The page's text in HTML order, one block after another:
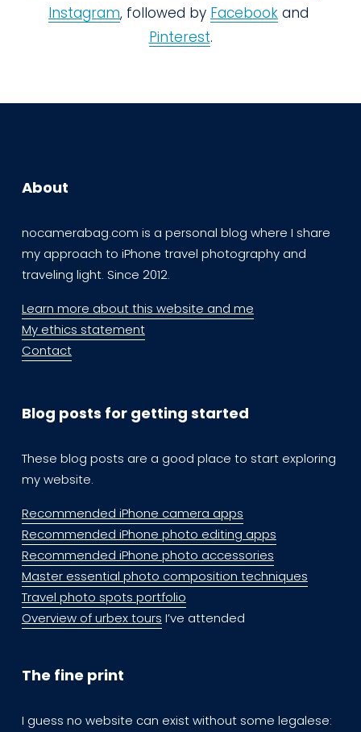
Instagram, followed by Facebook
Pinterest.
About
nocamerabag.com is a personal blog where I share
my approach to iPhone travel photography and
traveling light. Since 2012.
Learn more about this website and me
My ethics statement
Contact
Blog posts for getting started
These blog posts are a good place to start exploring
my website.
Recommended iPhone camera apps
Recommended iPhone photo editing apps
Recommended iPhone photo accessories
Master essential photo composition techniques
Travel photo spots portfolio
Overview of urbex tours I’ve attended
The fine print
I guess no website can exist without some legalese: